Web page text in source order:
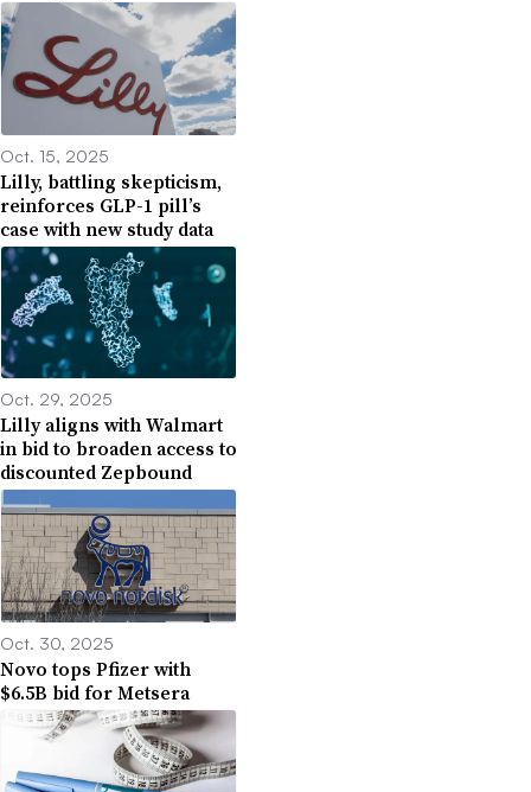
Oct. 15, 2025
Lilly, battling skepticism,
reinforces GLP-1 pill’s
case with new study data
Oct. 29, 2025
Lilly aligns with Walmart
in bid to broaden access to
discounted Zepbound
Oct. 30, 2025
Novo tops Pfizer with
$6.5B bid for Metsera